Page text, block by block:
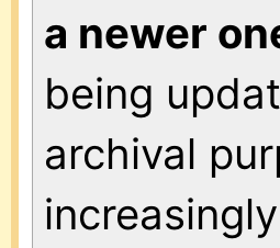
a newer
being
archival